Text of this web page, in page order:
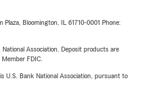
Plaza, Bloomington, IL 61710-0001 Phone:
Association. Deposit products are
FDIC.
U.S. Bank National Association, pursuant to